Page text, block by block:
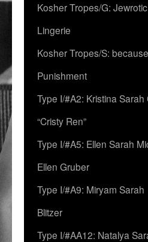
Kosher Tropes/G: Jewrotic
Lingerie
Kosher Tropes/S:
Punishment
Type I/#A2: Kristina Sarah
“Cristy Ren”
Type I/#A5: Ellen Sarah
Ellen Gruber
Type I/#A9: Miryam Sarah
Blitzer
Type I/#AA12: Natalya